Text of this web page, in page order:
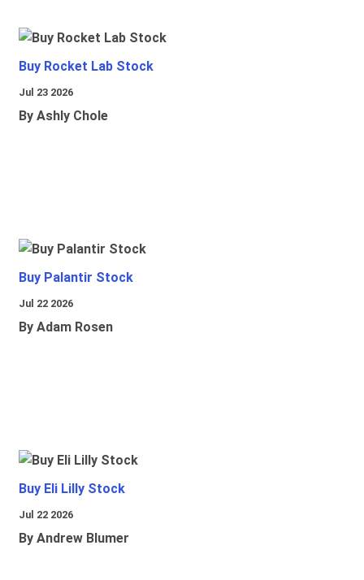
Buy Rocket Lab Stock
Jul 23 2026
By Ashly Chole
Buy Palantir Stock
Jul 22 2026
By Adam Rosen
Buy Eli Lilly Stock
Jul 22 2026
By Andrew Blumer